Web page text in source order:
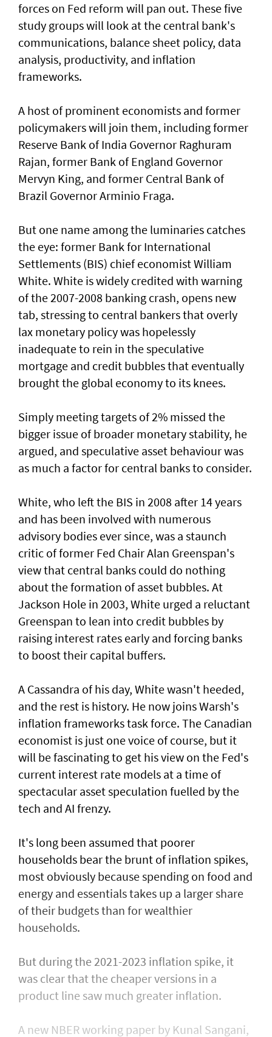
forces on Fed reform will pan out. These five
study groups will look at the central bank's
communications, balance sheet policy, data
analysis, productivity, and inflation
frameworks.
A host of prominent economists and former
policymakers will join them, including former
Reserve Bank of India Governor Raghuram
Rajan, former Bank of England Governor
Mervyn ​King, and former Central Bank of
Brazil Governor Arminio Fraga.
But one name among the luminaries catches
the eye: former Bank for International
Settlements (BIS) chief economist William
White. White is widely credited with warning
of ​the 2007-2008 banking crash, opens new
tab, stressing to central bankers that overly
lax monetary policy was hopelessly
inadequate to rein in the speculative
mortgage and credit bubbles that eventually
brought the global economy to its knees.
Simply meeting targets ‌of 2% missed ⁠the
bigger issue of broader monetary stability, he
argued, and speculative asset behaviour was
as much a factor for central banks to consider.
White, who left the BIS in 2008 after 14 years
and has been involved with numerous
advisory bodies ever since, was a staunch
critic of former Fed Chair Alan Greenspan's
view that central banks could do nothing
about the formation of asset bubbles. At
Jackson Hole in 2003, White urged a reluctant
Greenspan to lean into credit bubbles by
raising interest rates early and forcing banks
to boost their capital buffers.
A Cassandra of his day, White wasn't heeded,
and the ​rest is history. He now joins Warsh's
inflation frameworks task ​force. The Canadian
economist is just one voice of ⁠course, but it
will be fascinating to get his view on the Fed's
current interest rate models at a time of
spectacular asset speculation fuelled by the
tech and AI frenzy.
It's long been assumed that poorer
households bear the brunt of inflation spikes,
most obviously because spending on food and
energy and ​essentials takes up a larger share
of their budgets than for wealthier
households.
But during the 2021-2023 inflation spike, it
was clear that the cheaper versions in ​a
product line saw much ⁠greater inflation.
A new NBER working paper by Kunal Sangani,